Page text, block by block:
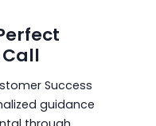
Success
guidance